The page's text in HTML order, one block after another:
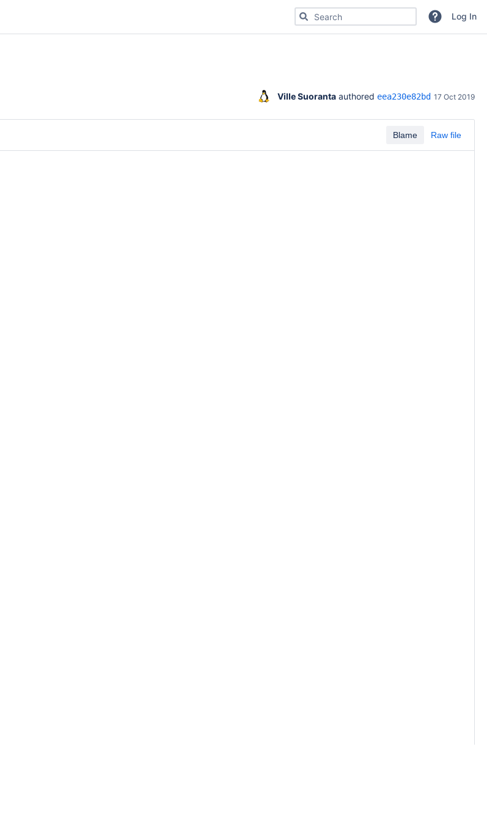
Search for code, commits or repositoriesLog In
Ville Suoranta authored eea230e82bd 17 Oct 2019
Blame Raw file